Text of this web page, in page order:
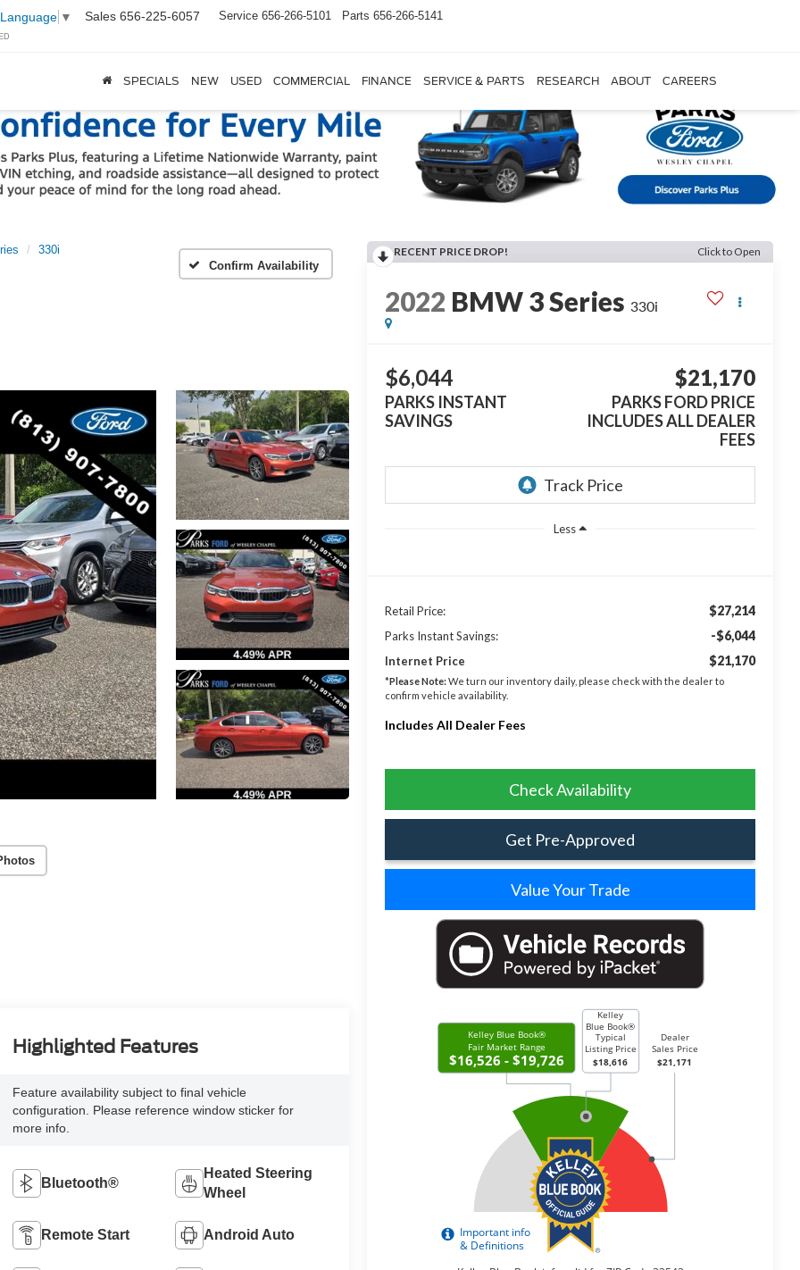
▼ Sales 656-225-6057 Service 656-266-5101 Parts 656-266-5141
SPECIALS NEW USED COMMERCIAL FINANCE SERVICE & PARTS RESEARCH ABOUT CAREERS
330i
Confirm Availability
RECENT PRICE DROP! Click to Open
2022 BMW 3 Series 330i
$6,044
PARKS INSTANT
SAVINGS
$21,170
PARKS FORD PRICE
INCLUDES ALL DEALER
FEES
Less
Retail Price: $27,214
Parks Instant Savings: -$6,044
Internet Price $21,170
*Please Note:We turn our inventory daily, please check with the dealer to
confirm vehicle availability.
Includes All Dealer Fees
Check Availability
Get Pre-Approved
Value Your Trade
Highlighted Features
Feature availability subject to final vehicle
configuration. Please reference window sticker for
more info.
Bluetooth®
Heated Steering
Wheel
Remote Start Android Auto